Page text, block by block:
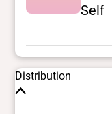
Self
Distribution